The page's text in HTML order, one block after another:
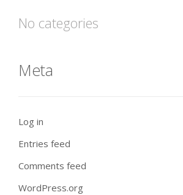
No categories
Meta
Log in
Entries feed
Comments feed
WordPress.org